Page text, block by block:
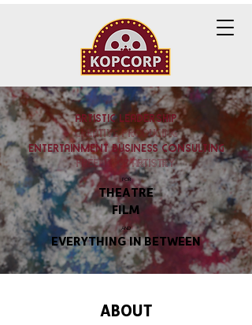
ARTISTIC LEADERSHIP
creative producing
ENTERTAINMENT BUSINESS CONSULTING
freelance artistry
FOR
THEATRE
FILM
AND
EVERYTHING IN BETWEEN
ABOUT